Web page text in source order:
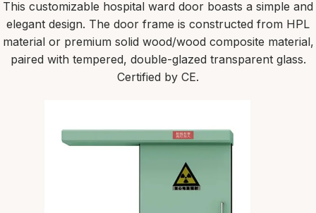
This customizable hospital ward door boasts a simple and
elegant design. The door frame is constructed from HPL
material or premium solid wood/wood composite material,
paired with tempered, double-glazed transparent glass.
Certified by CE.